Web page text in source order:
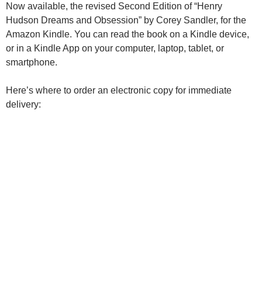
Now available, the revised Second Edition of “Henry
Hudson Dreams and Obsession” by Corey Sandler, for the
Amazon Kindle. You can read the book on a Kindle device,
or in a Kindle App on your computer, laptop, tablet, or
smartphone.
Here’s where to order an electronic copy for immediate
delivery: